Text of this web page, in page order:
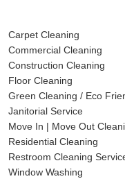
Carpet Cleaning
Commercial Cleaning
Construction Cleaning
Floor Cleaning
Green Cleaning / Eco
Janitorial Service
Move In | Move Out
Residential Cleaning
Restroom Cleaning
Window Washing